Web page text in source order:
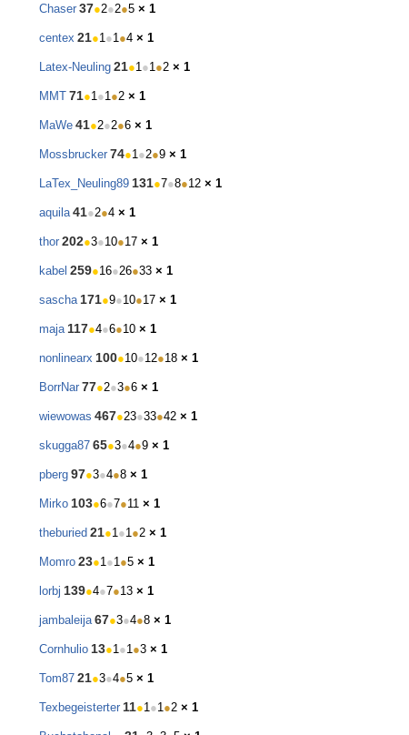
Chaser 37●2●2●5 × 1
centex 21●1●1●4 × 1
Latex-Neuling 21●1●1●2 × 1
MMT 71●1●1●2 × 1
MaWe 41●2●2●6 × 1
Mossbrucker 74●1●2●9 × 1
LaTex_Neuling89 131●7●8●12 × 1
aquila 41●2●4 × 1
thor 202●3●10●17 × 1
kabel 259●16●26●33 × 1
sascha 171●9●10●17 × 1
maja 117●4●6●10 × 1
nonlinearx 100●10●12●18 × 1
BorrNar 77●2●3●6 × 1
wiewowas 467●23●33●42 × 1
skugga87 65●3●4●9 × 1
pberg 97●3●4●8 × 1
Mirko 103●6●7●11 × 1
theburied 21●1●1●2 × 1
Momro 23●1●1●5 × 1
lorbj 139●4●7●13 × 1
jambaleija 67●3●4●8 × 1
Cornhulio 13●1●1●3 × 1
Tom87 21●3●4●5 × 1
Texbegeisterter 11●1●1●2 × 1